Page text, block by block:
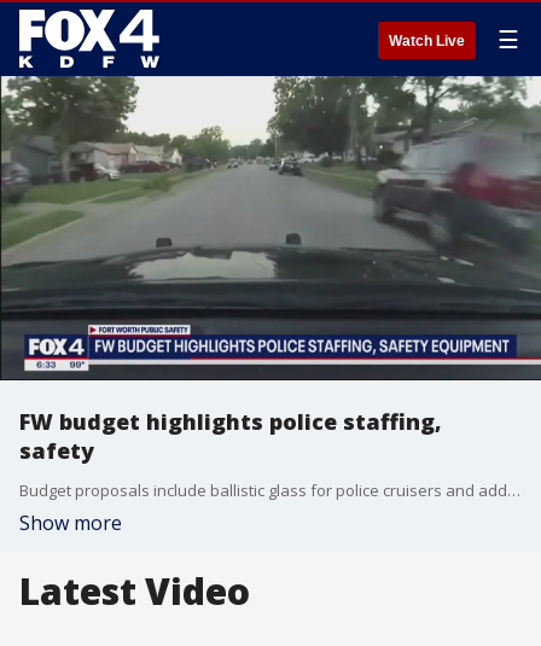
Watch Live ☰
FW budget highlights police staffing,
safety
Budget proposals include ballistic glass for police cruisers and additional patrols for the Magnolia district and Stockyards.
Show more
Latest Video